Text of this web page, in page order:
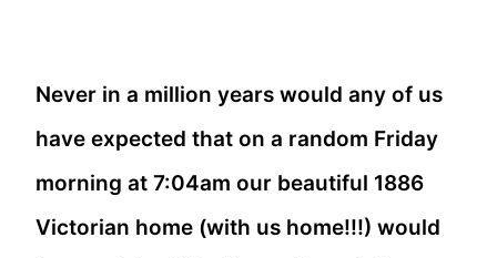
Never in a million years would any of us
have expected that on a random Friday
morning at 7:04am our beautiful 1886
Victorian home (with us home!!!) would